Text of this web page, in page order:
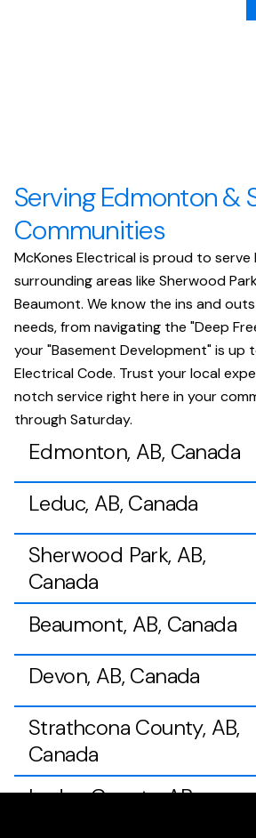
Serving Edmonton &
Communities
McKones Electrical is proud to
surrounding areas like Sherwood
Beaumont. We know the ins and
needs, from navigating the "Deep
your "Basement Development" is up
Electrical Code. Trust your local
notch service right here in your
through Saturday.
Edmonton, AB, Canada
Leduc, AB, Canada
Sherwood Park, AB,
Canada
Beaumont, AB, Canada
Devon, AB, Canada
Strathcona County, AB,
Canada
Leduc County, AB,